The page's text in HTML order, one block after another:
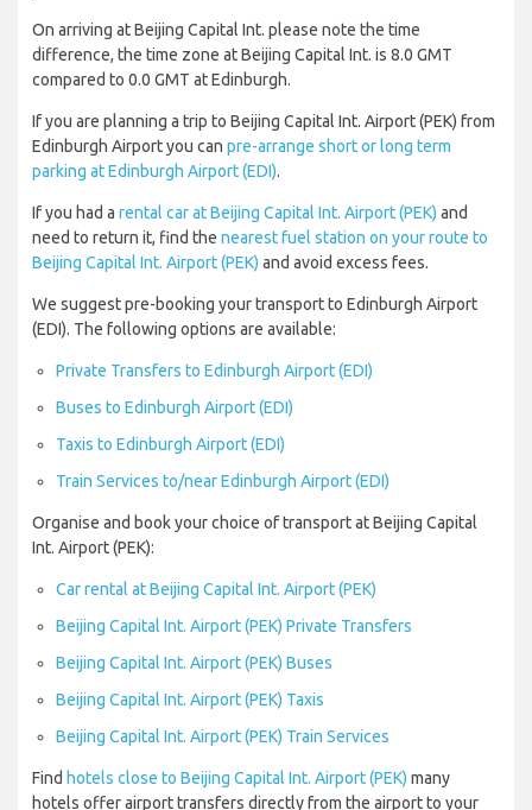
On arriving at Beijing Capital Int. please note the time
difference, the time zone at Beijing Capital Int. is 8.0 GMT
compared to 0.0 GMT at Edinburgh.
If you are planning a trip to Beijing Capital Int. Airport (PEK) from
Edinburgh Airport you can pre-arrange short or long term
parking at Edinburgh Airport (EDI).
If you had a rental car at Beijing Capital Int. Airport (PEK) and
need to return it, find the nearest fuel station on your route to
Beijing Capital Int. Airport (PEK) and avoid excess fees.
We suggest pre-booking your transport to Edinburgh Airport
(EDI). The following options are available:
Private Transfers to Edinburgh Airport (EDI)
Buses to Edinburgh Airport (EDI)
Taxis to Edinburgh Airport (EDI)
Train Services to/near Edinburgh Airport (EDI)
Organise and book your choice of transport at Beijing Capital
Int. Airport (PEK):
Car rental at Beijing Capital Int. Airport (PEK)
Beijing Capital Int. Airport (PEK) Private Transfers
Beijing Capital Int. Airport (PEK) Buses
Beijing Capital Int. Airport (PEK) Taxis
Beijing Capital Int. Airport (PEK) Train Services
Find hotels close to Beijing Capital Int. Airport (PEK) many
hotels offer airport transfers directly from the airport to your